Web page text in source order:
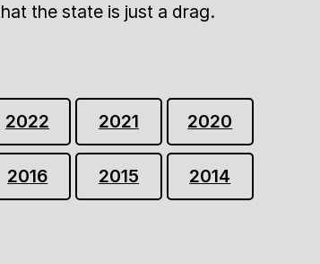
the state is just a drag.
2022 2021 2020
2016 2015 2014